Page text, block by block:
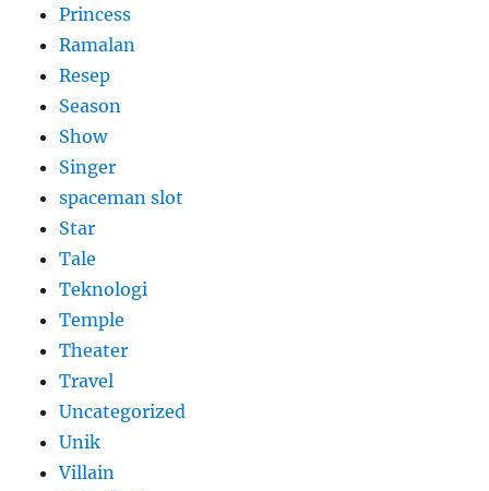
Princess
Ramalan
Resep
Season
Show
Singer
spaceman slot
Star
Tale
Teknologi
Temple
Theater
Travel
Uncategorized
Unik
Villain